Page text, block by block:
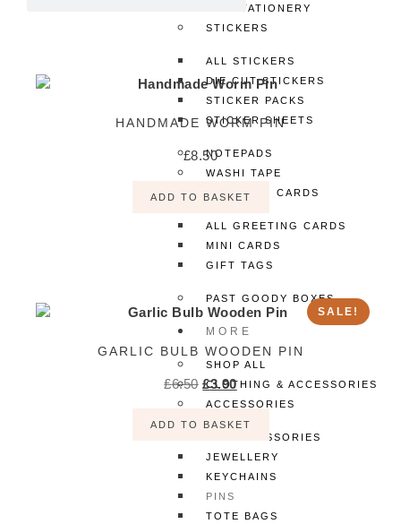
ALL STATIONERY
STICKERS
ALL STICKERS
DIE CUT STICKERS
STICKER PACKS
STICKER SHEETS
NOTEPADS
WASHI TAPE
GREETING CARDS
ALL GREETING CARDS
MINI CARDS
GIFT TAGS
PAST GOODY BOXES
MORE
SHOP ALL
CLOTHING & ACCESSORIES
ACCESSORIES
ALL ACCESSORIES
JEWELLERY
KEYCHAINS
PINS
TOTE BAGS
HANDMADE WORM PIN
£8.50
ADD TO BASKET
SALE!
GARLIC BULB WOODEN PIN
£6.50 £3.90
ADD TO BASKET